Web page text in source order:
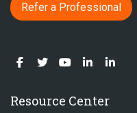
Refer a Professional
Resource Center